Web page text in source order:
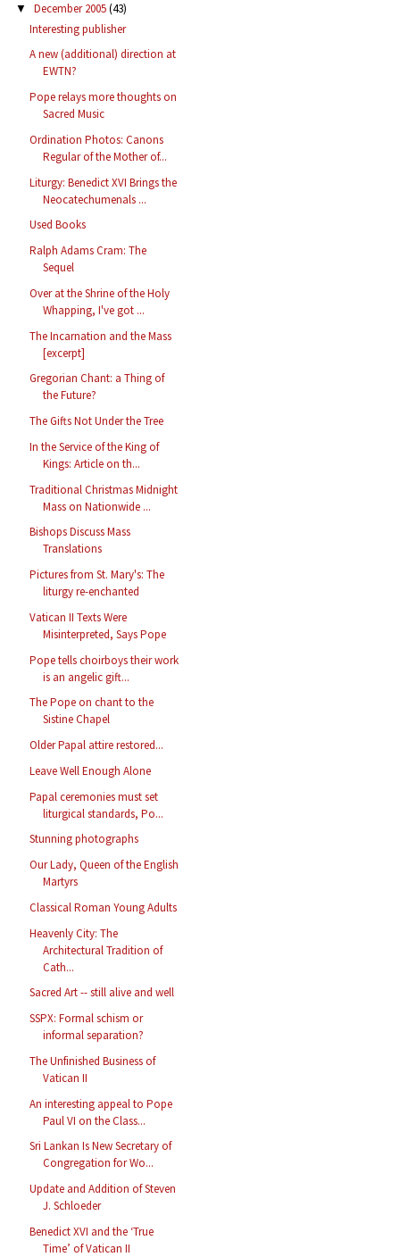
▼ December 2005(43)
Interesting publisher
A new (additional) direction at
EWTN?
Pope relays more thoughts on
Sacred Music
Ordination Photos: Canons
Regular of the Mother of...
Liturgy: Benedict XVI Brings the
Neocatechumenals ...
Used Books
Ralph Adams Cram: The
Sequel
Over at the Shrine of the Holy
Whapping, I've got ...
The Incarnation and the Mass
[excerpt]
Gregorian Chant: a Thing of
the Future?
The Gifts Not Under the Tree
In the Service of the King of
Kings: Article on th...
Traditional Christmas Midnight
Mass on Nationwide ...
Bishops Discuss Mass
Translations
Pictures from St. Mary's: The
liturgy re-enchanted
Vatican II Texts Were
Misinterpreted, Says Pope
Pope tells choirboys their work
is an angelic gift...
The Pope on chant to the
Sistine Chapel
Older Papal attire restored...
Leave Well Enough Alone
Papal ceremonies must set
liturgical standards, Po...
Stunning photographs
Our Lady, Queen of the English
Martyrs
Classical Roman Young Adults
Heavenly City: The
Architectural Tradition of
Cath...
Sacred Art -- still alive and well
SSPX: Formal schism or
informal separation?
The Unfinished Business of
Vatican II
An interesting appeal to Pope
Paul VI on the Class...
Sri Lankan Is New Secretary of
Congregation for Wo...
Update and Addition of Steven
J. Schloeder
Benedict XVI and the ‘True
Time’ of Vatican II